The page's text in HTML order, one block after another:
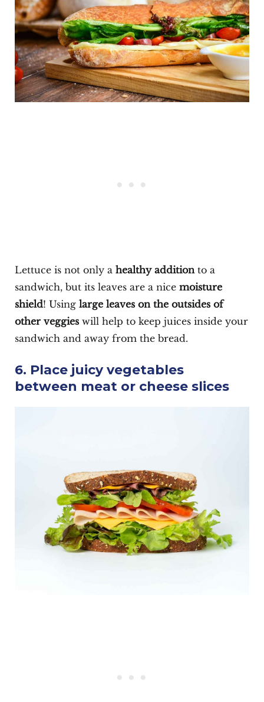
Lettuce is not only a healthy additionto a
sandwich, but its leaves are a nice moisture
shield! Using large leaves on the outsides of
other veggieswill help to keep juices inside your
sandwich and away from the bread.
6. Place juicy vegetables
between meat or cheese slices